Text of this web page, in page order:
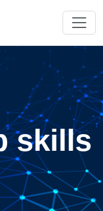
skills